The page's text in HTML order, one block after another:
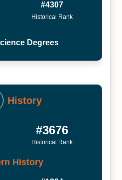
#4307
Historical Rank
Degrees
History
#3676
Historical Rank
History